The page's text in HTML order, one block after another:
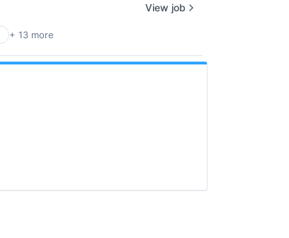
+ 13 more
View job